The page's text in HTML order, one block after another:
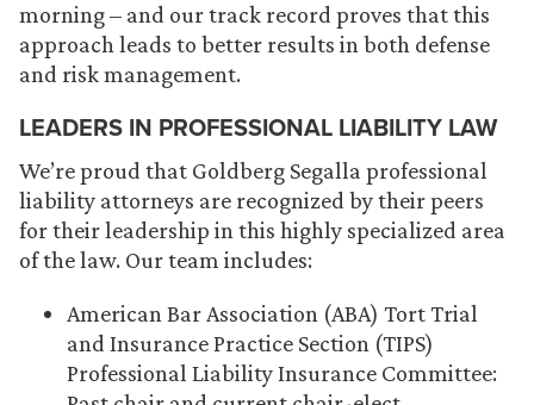
morning – and our track record proves that this
approach leads to better results in both defense
and risk management.
LEADERS IN PROFESSIONAL LIABILITY LAW
We’re proud that Goldberg Segalla professional
liability attorneys are recognized by their peers
for their leadership in this highly specialized area
of the law. Our team includes:
American Bar Association (ABA) Tort Trial
and Insurance Practice Section (TIPS)
Professional Liability Insurance Committee: